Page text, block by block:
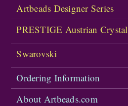
Artbeads Designer Series
PRESTIGE Austrian Crystal
Swarovski
Ordering Information
About Artbeads.com